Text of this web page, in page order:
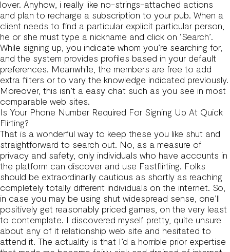
lover. Anyhow, i really like no-strings-attached actions
and plan to recharge a subscription to your pub. When a
client needs to find a particular explicit particular person,
he or she must type a nickname and click on ‘Search’.
While signing up, you indicate whom you’re searching for,
and the system provides profiles based in your default
preferences. Meanwhile, the members are free to add
extra filters or to vary the knowledge indicated previously.
Moreover, this isn’t a easy chat such as you see in most
comparable web sites.
Is Your Phone Number Required For Signing Up At Quick
Flirting?
That is a wonderful way to keep these you like shut and
straightforward to search out. No, as a measure of
privacy and safety, only individuals who have accounts in
the platform can discover and use Fastflirting. Folks
should be extraordinarily cautious as shortly as reaching
completely totally different individuals on the internet. So,
in case you may be using shut widespread sense, one’ll
positively get reasonably priced games, on the very least
to contemplate. I discovered myself pretty, quite unsure
about any of it relationship web site and hesitated to
attend it. The actuality is that I’d a horrible prior expertise